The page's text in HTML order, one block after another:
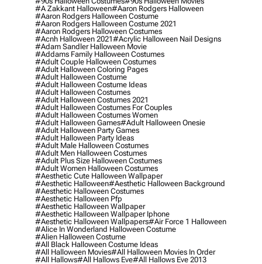
#a Zakkant Halloween#aaron Rodgers Halloween
#aaron Rodgers Halloween Costume
#aaron Rodgers Halloween Costume 2021
#aaron Rodgers Halloween Costumes
#acnh Halloween 2021#acrylic Halloween Nail Designs
#adam Sandler Halloween Movie
#addams Family Halloween Costumes
#adult Couple Halloween Costumes
#adult Halloween Coloring Pages
#adult Halloween Costume
#adult Halloween Costume Ideas
#adult Halloween Costumes
#adult Halloween Costumes 2021
#adult Halloween Costumes For Couples
#adult Halloween Costumes Women
#adult Halloween Games#adult Halloween Onesie
#adult Halloween Party Games
#adult Halloween Party Ideas
#adult Male Halloween Costumes
#adult Men Halloween Costumes
#adult Plus Size Halloween Costumes
#adult Women Halloween Costumes
#aesthetic Cute Halloween Wallpaper
#aesthetic Halloween#aesthetic Halloween Background
#aesthetic Halloween Costumes
#aesthetic Halloween Pfp
#aesthetic Halloween Wallpaper
#aesthetic Halloween Wallpaper Iphone
#aesthetic Halloween Wallpapers#air Force 1 Halloween
#alice In Wonderland Halloween Costume
#alien Halloween Costume
#all Black Halloween Costume Ideas
#all Halloween Movies#all Halloween Movies In Order
#all Hallows#all Hallows Eve#all Hallows Eve 2013